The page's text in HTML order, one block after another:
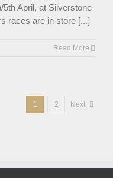
April, at Silverstone
races are in store [...]
Read More
1 2 Next